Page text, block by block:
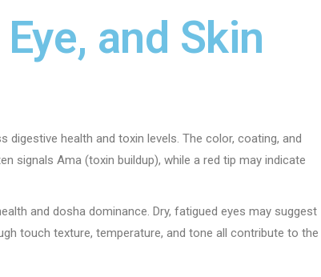
and Skin
health and toxin levels. The color, coating, and
signals Ama (toxin buildup), while a red tip may indicate
and dosha dominance. Dry, fatigued eyes may suggest
touch texture, temperature, and tone all contribute to the